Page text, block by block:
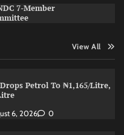
7-Member
View All
Petrol To ₦1,165/Litre,
6, 2026 0